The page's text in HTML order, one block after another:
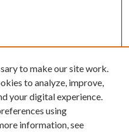
to make our site work.
to analyze, improve,
your digital experience.
using
information, see